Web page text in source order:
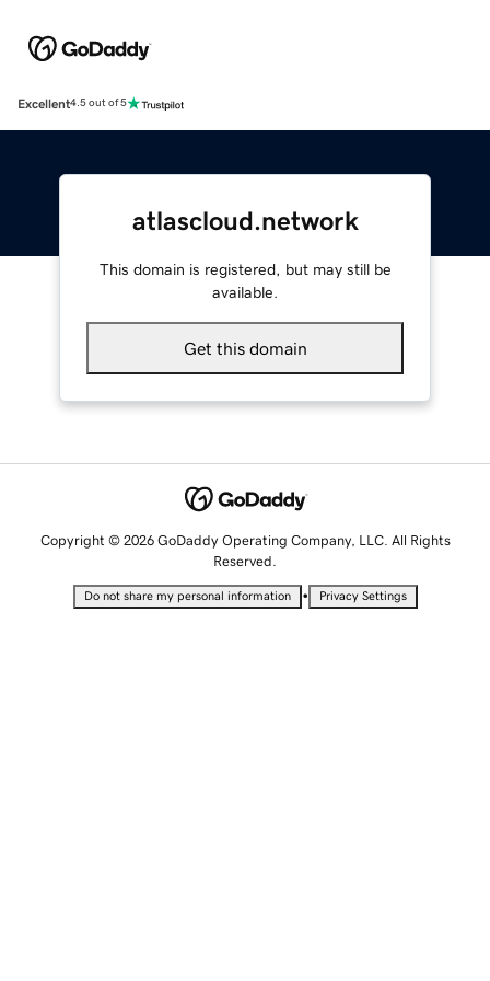
Excellent4.5 out of 5
atlascloud.network
This domain is registered, but may still be
available.
Get this domain
Copyright © 2026 GoDaddy Operating Company, LLC. All Rights
Reserved.
Do not share my personal information • Privacy Settings